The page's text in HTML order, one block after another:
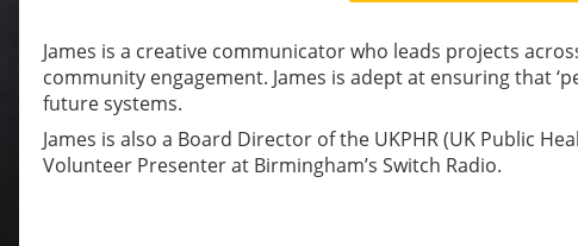
James is a creative communicator who leads projects
community engagement. James is adept at ensuring that
future systems.
James is also a Board Director of the UKPHR (UK Public
Volunteer Presenter at Birmingham’s Switch Radio.